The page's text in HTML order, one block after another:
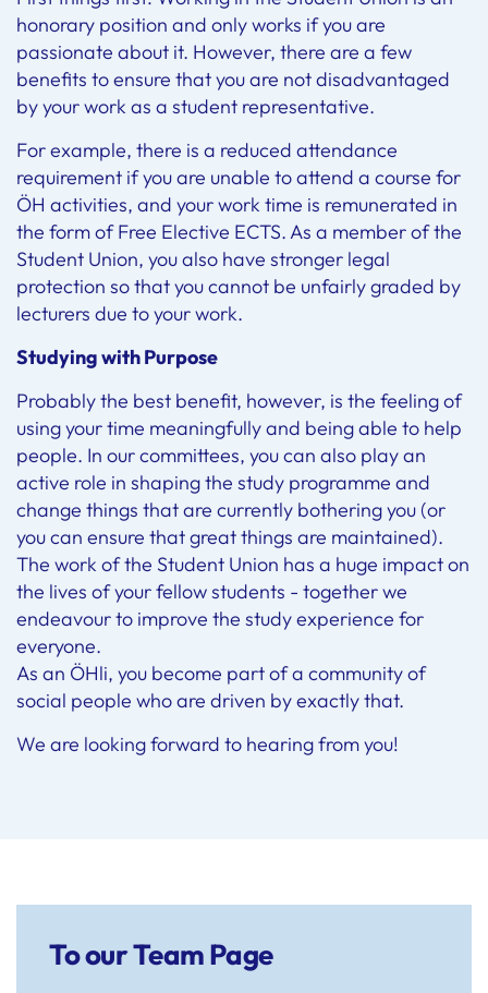
honorary position and only works if you are
passionate about it. However, there are a few
benefits to ensure that you are not disadvantaged
by your work as a student representative.
For example, there is a reduced attendance
requirement if you are unable to attend a course for
ÖH activities, and your work time is remunerated in
the form of Free Elective ECTS. As a member of the
Student Union, you also have stronger legal
protection so that you cannot be unfairly graded by
lecturers due to your work.
Studying with Purpose
Probably the best benefit, however, is the feeling of
using your time meaningfully and being able to help
people. In our committees, you can also play an
active role in shaping the study programme and
change things that are currently bothering you (or
you can ensure that great things are maintained).
The work of the Student Union has a huge impact on
the lives of your fellow students - together we
endeavour to improve the study experience for
everyone.
As an ÖHli, you become part of a community of
social people who are driven by exactly that.
We are looking forward to hearing from you!
To our Team Page